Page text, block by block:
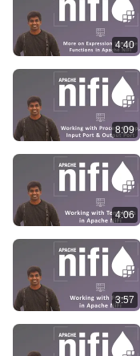
4:40
8:09
4:06
3:57